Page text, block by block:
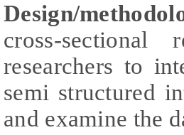
Design/
cross-
researchers to
semi structured
and examine the